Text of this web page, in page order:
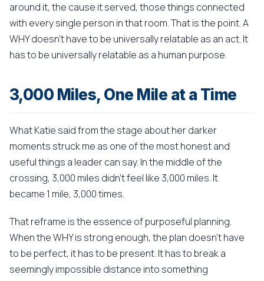
around it, the cause it served, those things connected
with every single person in that room. That is the point. A
WHY doesn't have to be universally relatable as an act. It
has to be universally relatable as a human purpose.
3,000 Miles, One Mile at a Time
What Katie said from the stage about her darker
moments struck me as one of the most honest and
useful things a leader can say. In the middle of the
crossing, 3,000 miles didn't feel like 3,000 miles. It
became 1 mile, 3,000 times.
That reframe is the essence of purposeful planning.
When the WHY is strong enough, the plan doesn't have
to be perfect, it has to be present. It has to break a
seemingly impossible distance into something